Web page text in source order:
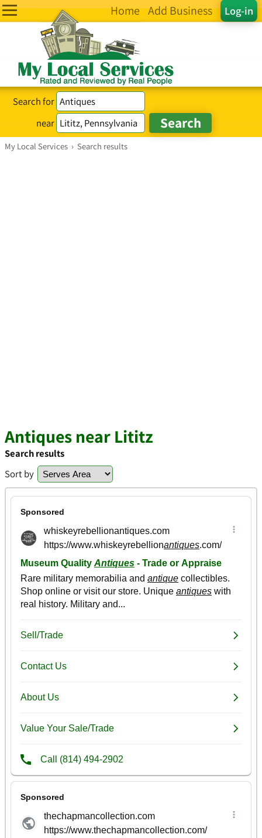
Log-in
Home Add Business
Search for
near
My Local Services › Search results
Antiques near Lititz
Search results
Sort by